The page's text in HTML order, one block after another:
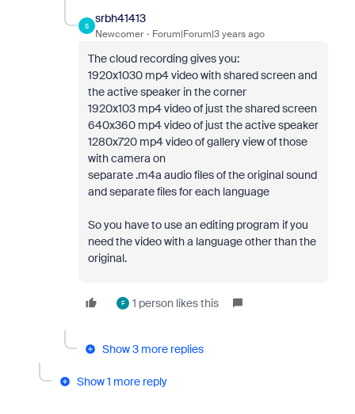
S
srbh41413
Newcomer Forum|Forum|3 years ago
The cloud recording gives you:
1920x1030 mp4 video with shared screen and
the active speaker in the corner
1920x103 mp4 video of just the shared screen
640x360 mp4 video of just the active speaker
1280x720 mp4 video of gallery view of those
with camera on
separate .m4a audio files of the original sound
and separate files for each language
So you have to use an editing program if you
need the video with a language other than the
original.
F 1 person likes this
Show 3 more replies
Show 1 more reply